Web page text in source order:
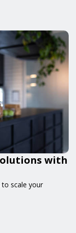
with
to scale your